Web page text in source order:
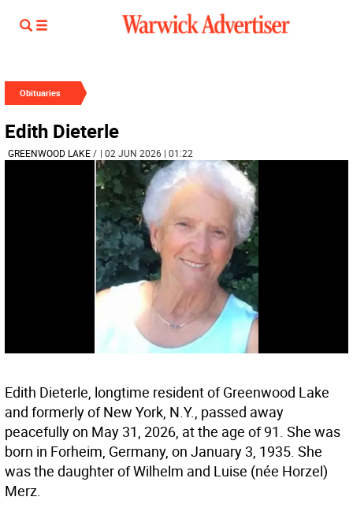
Obituaries
Edith Dieterle
GREENWOOD LAKE/ | 02 JUN 2026 | 01:22
Edith Dieterle, longtime resident of Greenwood Lake
and formerly of New York, N.Y., passed away
peacefully on May 31, 2026, at the age of 91. She was
born in Forheim, Germany, on January 3, 1935. She
was the daughter of Wilhelm and Luise (née Horzel)
Merz.